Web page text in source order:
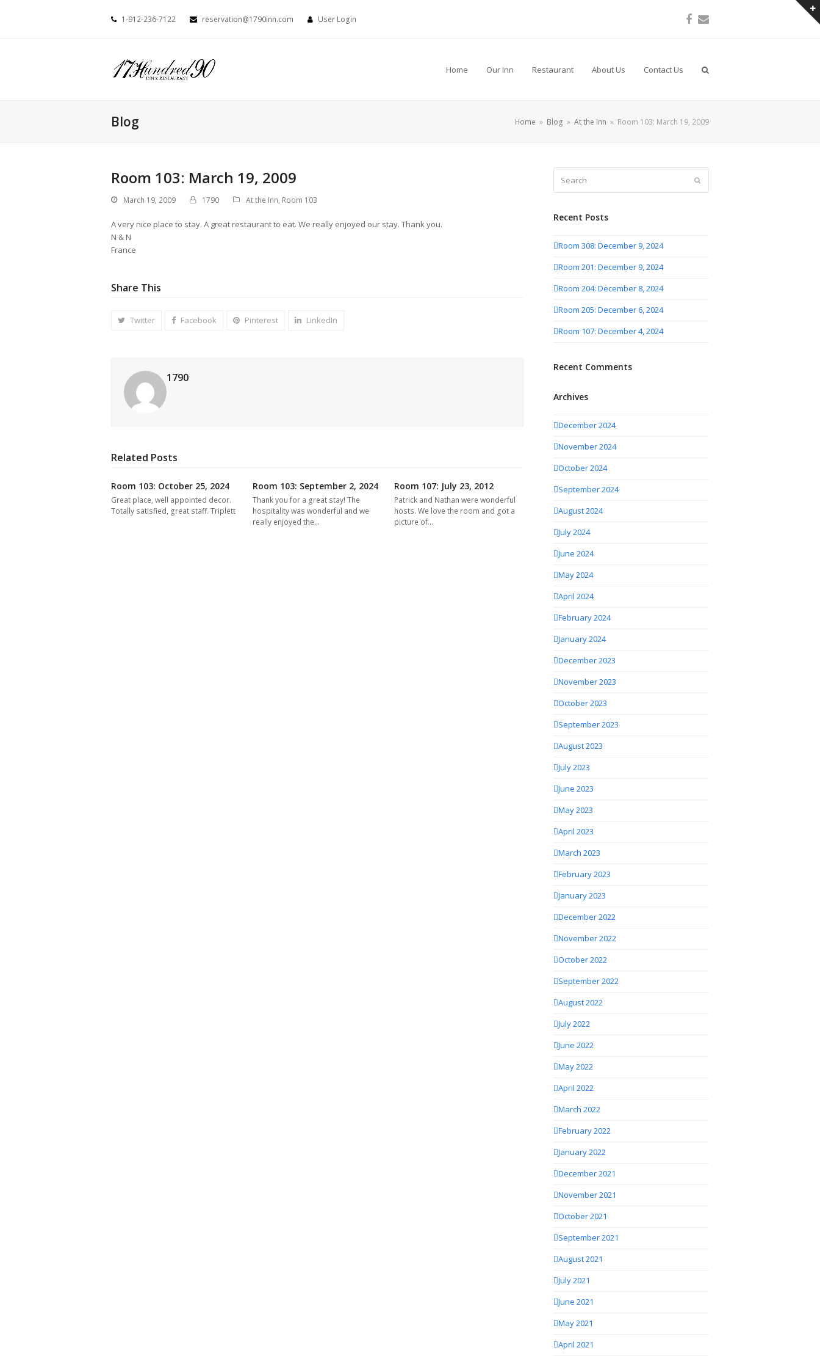
1-912-236-7122 reservation@1790inn.com User Login Facebook
Email
Home Our Inn Restaurant About Us Contact Us
Blog Home » Blog » At the Inn » Room 103: March 19, 2009
Room 103: March 19, 2009
March 19, 2009 1790 At the Inn, Room 103
A very nice place to stay. A great restaurant to eat. We really enjoyed our stay. Thank you.
N & N
France
Share This
Twitter Facebook Pinterest LinkedIn
1790
Related Posts
Room 103: October 25, 2024
Great place, well appointed decor.
Totally satisfied, great staff. Triplett
Room 103: September 2, 2024
Thank you for a great stay! The
hospitality was wonderful and we
really enjoyed the…
Room 107: July 23, 2012
Patrick and Nathan were wonderful
hosts. We love the room and got a
picture of…
Recent Posts
Room 308: December 9, 2024
Room 201: December 9, 2024
Room 204: December 8, 2024
Room 205: December 6, 2024
Room 107: December 4, 2024
Recent Comments
Archives
December 2024
November 2024
October 2024
September 2024
August 2024
July 2024
June 2024
May 2024
April 2024
February 2024
January 2024
December 2023
November 2023
October 2023
September 2023
August 2023
July 2023
June 2023
May 2023
April 2023
March 2023
February 2023
January 2023
December 2022
November 2022
October 2022
September 2022
August 2022
July 2022
June 2022
May 2022
April 2022
March 2022
February 2022
January 2022
December 2021
November 2021
October 2021
September 2021
August 2021
July 2021
June 2021
May 2021
April 2021